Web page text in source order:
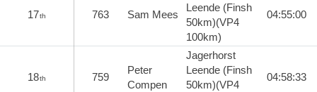
17th 763 Sam Mees
Leende (Finsh
50km)(VP4
100km)
04:55:00
18th 759
Peter
Compen
Jagerhorst
Leende (Finsh
50km)(VP4
04:58:33